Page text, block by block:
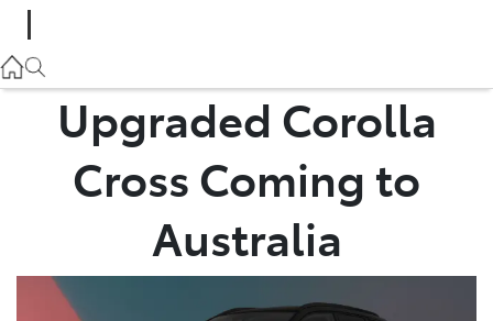
03 5461 1666
03 5461 1666
Upgraded Corolla
Cross Coming to
Australia